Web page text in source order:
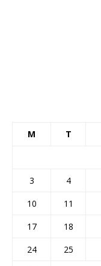
M T
3
4
10
11
17
18
24
25